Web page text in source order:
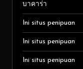
บาคาร่า
Ini situs penipuan
Ini situs penipuan
Ini situs penipuan